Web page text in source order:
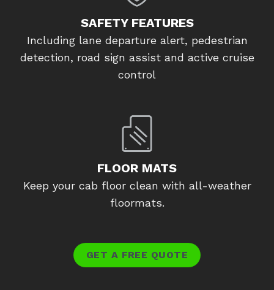
SAFETY FEATURES
Including lane departure alert, pedestrian
detection, road sign assist and active cruise
control
FLOOR MATS
Keep your cab floor clean with all-weather
floormats.
GET A FREE QUOTE